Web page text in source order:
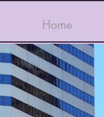
Home